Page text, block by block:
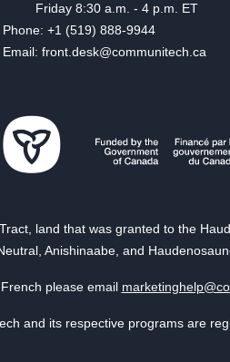
Friday 8:30 a.m. - 4 p.m. ET
Phone: +1 (519) 888-9944
Email: front.desk@communitech.ca
land that was granted to the
Anishinaabe, and
please email
and its respective programs are